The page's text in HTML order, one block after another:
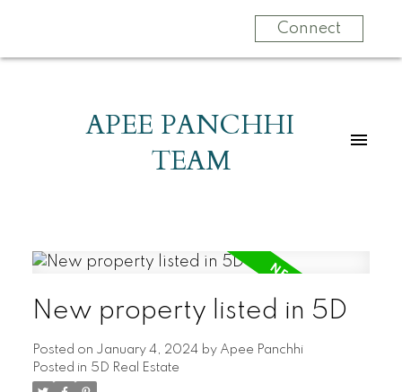
Connect
APEE PANCHHI
TEAM
New property listed in 5D
Posted on January 4, 2024 by Apee Panchhi
Posted in 5D Real Estate